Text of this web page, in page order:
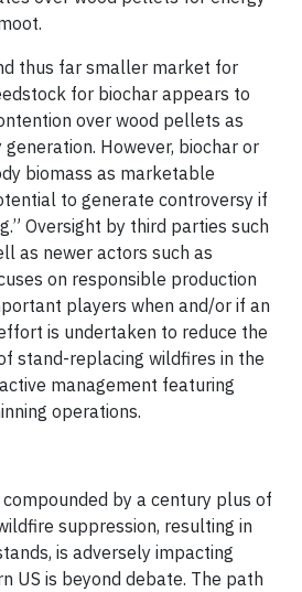
thus far smaller market for
for biochar appears to
over wood pellets as
However, biochar or
biomass as marketable
to generate controversy if
Oversight by third parties such
as newer actors such as
on responsible production
players when and/or if an
is undertaken to reduce the
stand-replacing wildfires in the
management featuring
operations.
by a century plus of
suppression, resulting in
is adversely impacting
US is beyond debate. The path